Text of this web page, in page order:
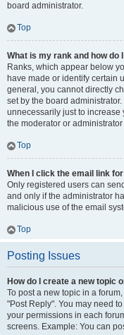
board administrator.
Top
What is my rank and how do
Ranks, which appear below
have made or identify certain
general, you cannot directly
set by the board
unnecessarily just to increase
the moderator or
Top
When I click the email link
Only registered users can
and only if the administrator
malicious use of the email
Top
Posting Issues
How do I create a new topic
To post a new topic in a
"Post Reply". You may need
your permissions in each
screens. Example: You can